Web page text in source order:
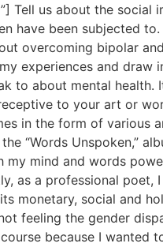
Tell us about the
have been subjected
overcoming bipolar
experiences and
to about mental
to your art or
in the form of various
“Words Unspoken,”
mind and words
as a professional
monetary, social and
feeling the gender
because I wanted